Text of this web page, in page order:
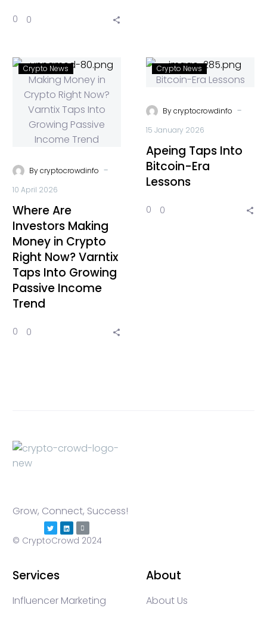
0 0
Crypto News
Bycryptocrowdinfo -
10 April 2026
Where Are
Investors Making
Money in Crypto
Right Now? Varntix
Taps Into Growing
Passive Income
Trend
0 0
Crypto News
Bycryptocrowdinfo -
15 January 2026
Apeing Taps Into
Bitcoin-Era
Lessons
0 0
Grow, Connect, Success!
© CryptoCrowd 2024
Services
Influencer Marketing
About
About Us